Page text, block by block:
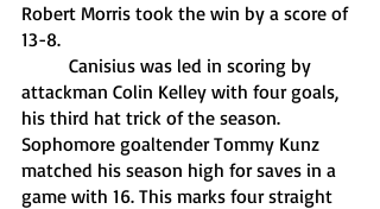
Robert Morris took the win by a score of
13-8.
attackman Colin Kelley with four goals,
his third hat trick of the season.
Sophomore goaltender Tommy Kunz
matched his season high for saves in a
game with 16. This marks four straight